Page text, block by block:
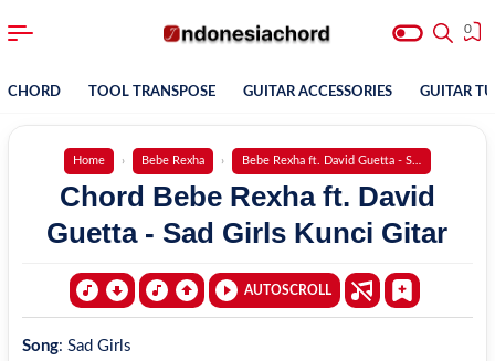
0
CHORD TOOL TRANSPOSE GUITAR ACCESSORIES GUITAR
Home Bebe Rexha Bebe Rexha ft. David Guetta - Sad Girls
Chord Bebe Rexha ft. David
Guetta - Sad Girls Kunci Gitar
AUTOSCROLL
Song: Sad Girls